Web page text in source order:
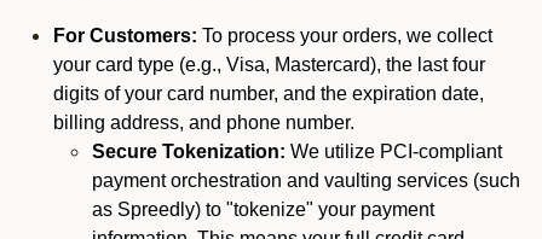
For Customers: To process your orders, we collect
your card type (e.g., Visa, Mastercard), the last four
digits of your card number, and the expiration date,
billing address, and phone number.
Secure Tokenization: We utilize PCI-compliant
payment orchestration and vaulting services (such
as Spreedly) to "tokenize" your payment